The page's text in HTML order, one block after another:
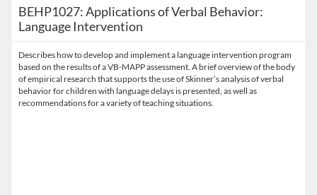
BEHP1027: Applications of Verbal Behavior:
Language Intervention
Describes how to develop and implement a language intervention program
based on the results of a VB-MAPP assessment. A brief overview of the body
of empirical research that supports the use of Skinner’s analysis of verbal
behavior for children with language delays is presented, as well as
recommendations for a variety of teaching situations.